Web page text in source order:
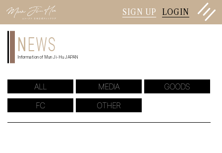
SIGN UP LOGIN
NEWS
Information of Mun Ji-Hu JAPAN
ALL MEDIA
GOODS
FC
OTHER